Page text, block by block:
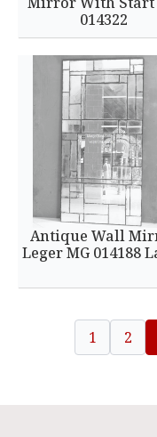
014322
Antique Wall
Leger MG 014188
1 2